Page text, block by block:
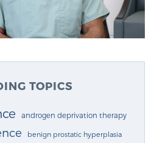
TOPICS
androgen deprivation therapy
benign prostatic hyperplasia